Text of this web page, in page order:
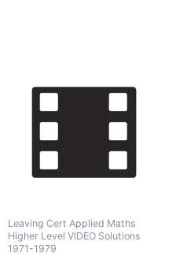
Leaving Cert Applied Maths
Higher Level VIDEO Solutions
1971-1979